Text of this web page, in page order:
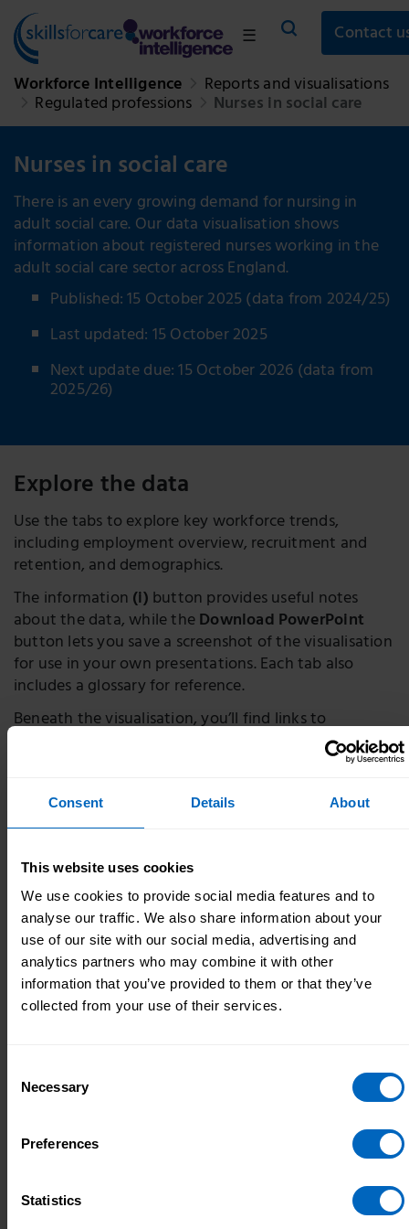
Consent Details About
This website uses cookies
We use cookies to provide social media features and to
analyse our traffic. We also share information about your
use of our site with our social media, advertising and
analytics partners who may combine it with other
information that you’ve provided to them or that they’ve
collected from your use of their services.
Selection
Necessary
Preferences
Statistics
☰
Contact
Workforce Intelligence
Reports and visualisations
Regulated professions Nurses in social care
Nurses in social care
There is an every growing demand for nursing in
adult social care. Our data visualisation shows
information about registered nurses working in the
adult social care sector across England.
Published: 15 October 2025 (data from 2024/25)
Last updated: 15 October 2025
Next update due: 15 October 2026 (data from
2025/26)
Explore the data
Use the tabs to explore key workforce trends,
including employment overview, recruitment and
retention, and demographics.
The information(i)button provides useful notes
about the data, while theDownload PowerPoint
button lets you save a screenshot of the visualisation
for use in your own presentations. Each tab also
includes a glossary for reference.
Beneath the visualisation, you’ll find links to
download the full dataset and learn more about our
Learn more about adult social care
Methodology for creating workforce
estimates
How the Workforce Intelligence team estimates the
Data Downloads
visualisations by downloading one of our data files.